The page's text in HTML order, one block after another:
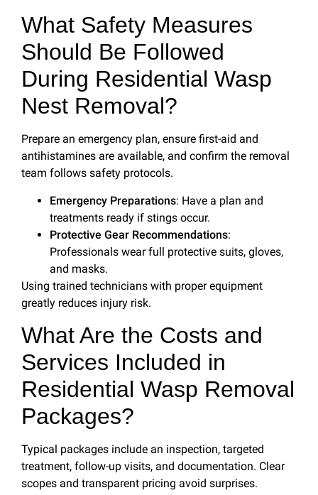
What Safety Measures
Should Be Followed
During Residential Wasp
Nest Removal?
Prepare an emergency plan, ensure first-aid and
antihistamines are available, and confirm the removal
team follows safety protocols.
Emergency Preparations: Have a plan and
treatments ready if stings occur.
Protective Gear Recommendations:
Professionals wear full protective suits, gloves,
and masks.
Using trained technicians with proper equipment
greatly reduces injury risk.
What Are the Costs and
Services Included in
Residential Wasp Removal
Packages?
Typical packages include an inspection, targeted
treatment, follow-up visits, and documentation. Clear
scopes and transparent pricing avoid surprises.